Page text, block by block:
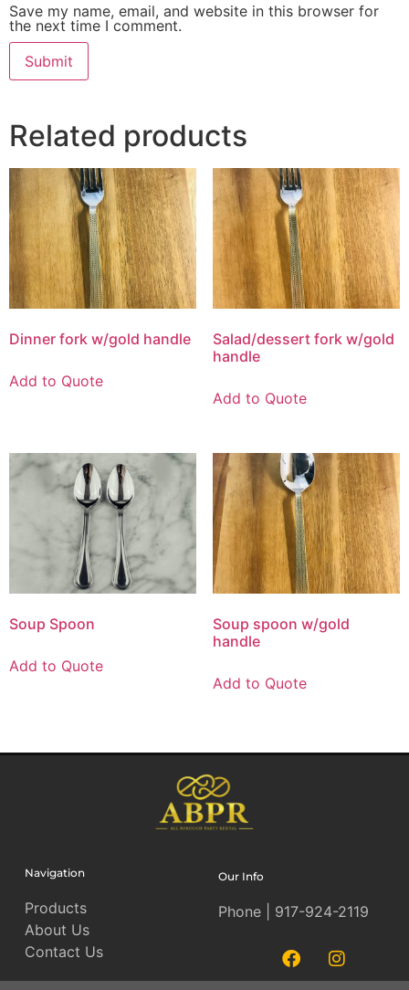
Save my name, email, and website in this browser for
the next time I comment.
Related products
Dinner fork w/gold handle
Add to Quote
Salad/dessert fork w/gold
handle
Add to Quote
Soup Spoon
Add to Quote
Soup spoon w/gold
handle
Add to Quote
Navigation
Products
About Us
Contact Us
Our Info
Phone | 917-924-2119